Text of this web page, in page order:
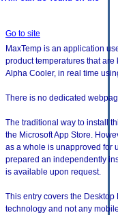
Go to site
MaxTemp is an application
product temperatures that are
Alpha Cooler, in real time
There is no dedicated
The traditional way to install
the Microsoft App Store.
as a whole is unapproved for
prepared an independently
is available upon request.
This entry covers the Desktop
technology and not any